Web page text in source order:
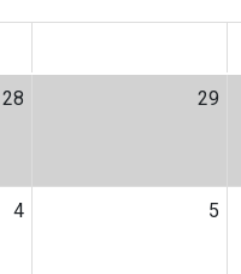
28 29
4 5